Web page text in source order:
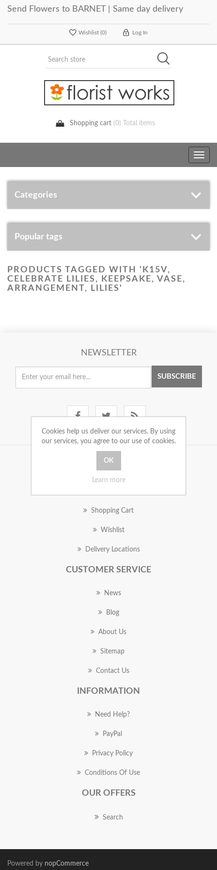
Send Flowers to BARNET | Same day delivery
Wishlist (0) Log In
Shopping cart (0) Total items
Toggle
Categories
Popular tags
PRODUCTS TAGGED WITH 'K15V,
CELEBRATE LILIES, KEEPSAKE, VASE,
ARRANGEMENT, LILIES'
NEWSLETTER
SUBSCRIBE
Shopping Cart
Wishlist
Delivery Locations
CUSTOMER SERVICE
News
Blog
About Us
Sitemap
Contact Us
INFORMATION
Need Help?
PayPal
Privacy Policy
Conditions Of Use
OUR OFFERS
Search
Powered by nopCommerce
Cookies help us deliver our services. By using
our services, you agree to our use of cookies.
Learn more